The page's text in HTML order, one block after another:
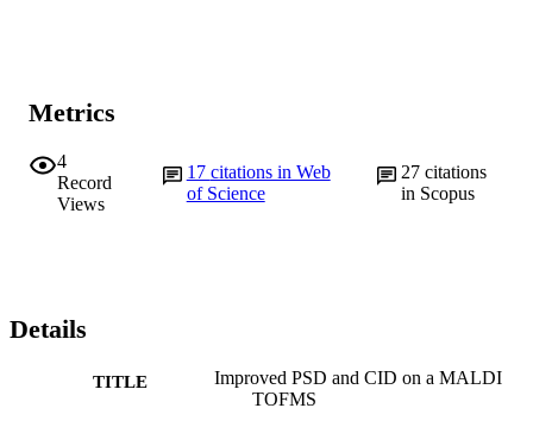
Metrics
4
Record
Views
17 citations in Web
of Science
27 citations
in Scopus
Details
TITLE
Improved PSD and CID on a MALDI
TOFMS